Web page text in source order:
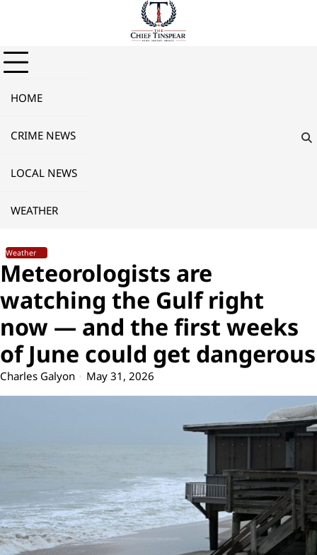
HOME
CRIME NEWS
LOCAL NEWS
WEATHER
Weather
Meteorologists are
watching the Gulf right
now — and the first weeks
of June could get dangerous
Charles Galyon May 31, 2026